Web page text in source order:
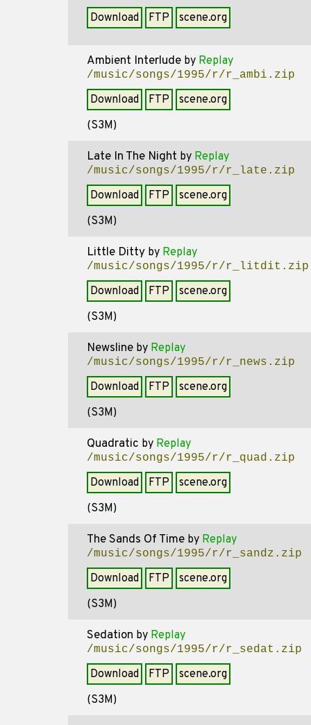
Download FTP scene.org
Ambient Interlude by Replay
/music/songs/1995/r/r_ambi.zip
Download FTP
scene.org
(S3M)
Late In The Night by Replay
/music/songs/1995/r/r_late.zip
Download FTP
scene.org
(S3M)
Little Ditty by Replay
/music/songs/1995/r/r_litdit.zip
Download FTP
scene.org
(S3M)
Newsline by Replay
/music/songs/1995/r/r_news.zip
Download FTP
scene.org
(S3M)
Quadratic by Replay
/music/songs/1995/r/r_quad.zip
Download FTP
scene.org
(S3M)
The Sands Of Time by Replay
/music/songs/1995/r/r_sandz.zip
Download FTP
scene.org
(S3M)
Sedation by Replay
/music/songs/1995/r/r_sedat.zip
Download FTP
scene.org
(S3M)